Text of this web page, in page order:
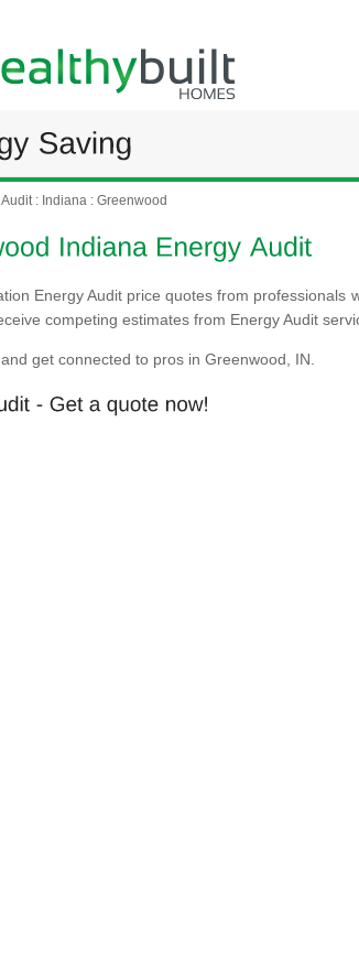
: Indiana : Greenwood
Energy Audit price quotes from professionals
competing estimates from Energy Audit
get connected to pros in Greenwood, IN.